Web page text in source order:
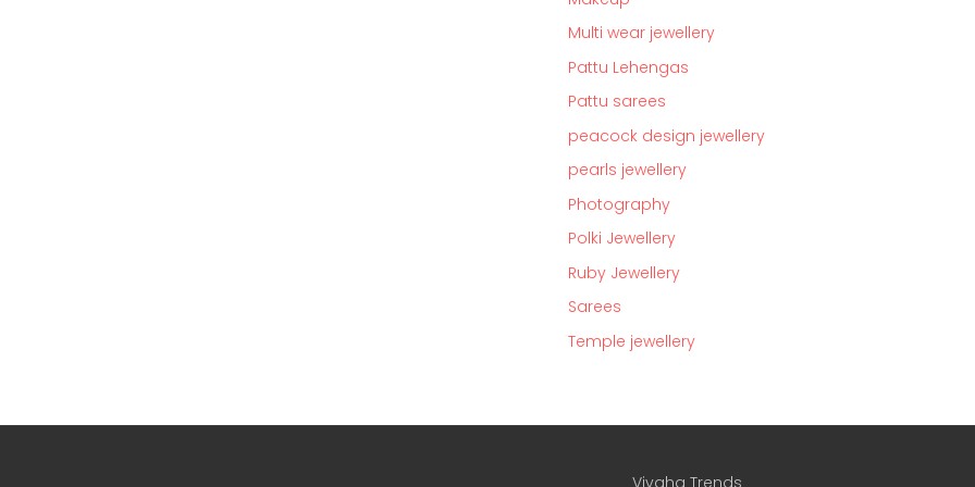
Multi wear jewellery
Pattu Lehengas
Pattu sarees
peacock design jewellery
pearls jewellery
Photography
Polki Jewellery
Ruby Jewellery
Sarees
Temple jewellery
Vivaha Trends